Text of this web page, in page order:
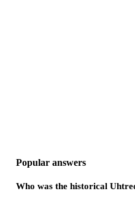
Popular answers
Who was the historical